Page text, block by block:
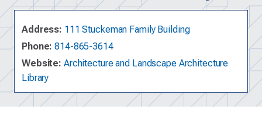
Address: 111 Stuckeman Family Building
Phone: 814-865-3614
Website: Architecture and Landscape Architecture
Library